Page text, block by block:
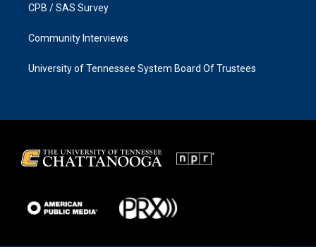
CPB / SAS Survey
Community Interviews
University of Tennessee System Board Of Trustees